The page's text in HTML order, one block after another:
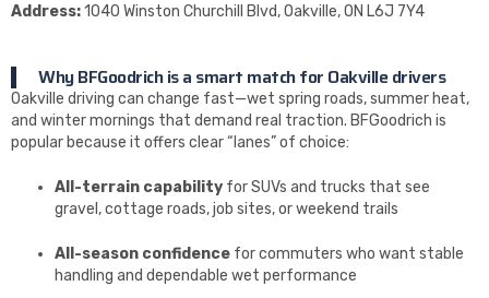
Address:1040 Winston Churchill Blvd, Oakville, ON L6J 7Y4
Why BFGoodrich is a smart match for Oakville drivers
Oakville driving can change fast—wet spring roads, summer heat,
and winter mornings that demand real traction. BFGoodrich is
popular because it offers clear “lanes” of choice:
All-terrain capability for SUVs and trucks that see
gravel, cottage roads, job sites, or weekend trails
All-season confidence for commuters who want stable
handling and dependable wet performance